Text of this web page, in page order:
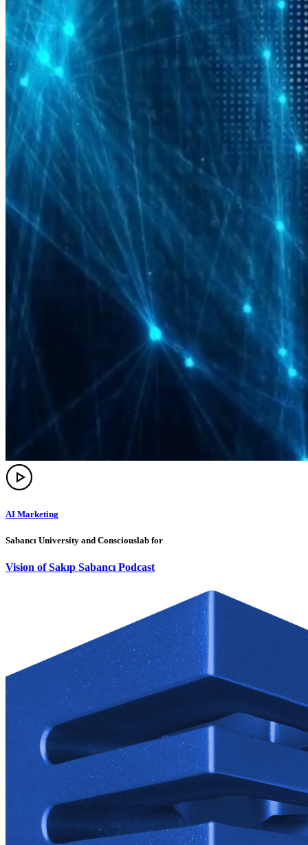
AI Marketing
Sabancı University and Consciouslab for
Vision of Sakıp Sabancı Podcast